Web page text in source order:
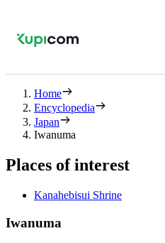
Home
Encyclopedia
Japan
Iwanuma
Places of interest
Kanahebisui Shrine
Iwanuma